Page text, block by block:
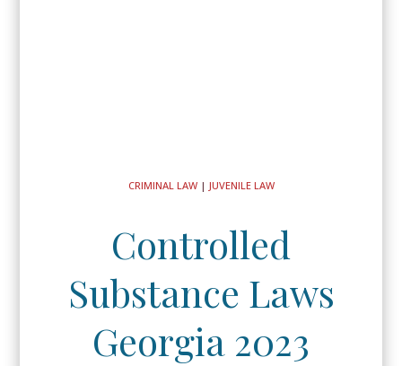
CRIMINAL LAW| JUVENILE LAW
Controlled
Substance Laws
Georgia 2023